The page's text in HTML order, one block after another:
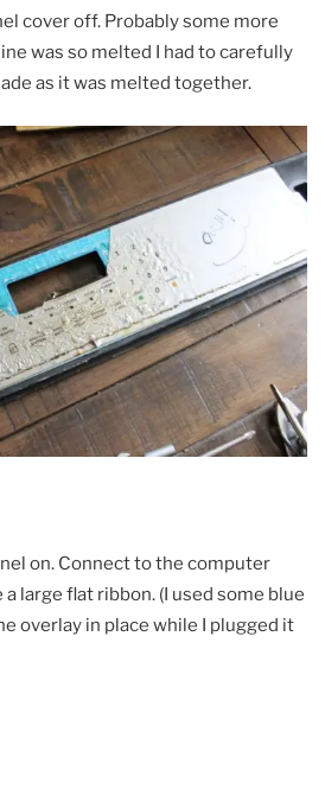
cover off. Probably some more
was so melted I had to carefully
as it was melted together.
on. Connect to the computer
large flat ribbon. (I used some blue
overlay in place while I plugged it